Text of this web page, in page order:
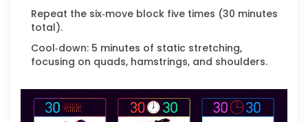
Repeat the six‑move block five times (30 minutes
total).
Cool‑down: 5 minutes of static stretching,
focusing on quads, hamstrings, and shoulders.